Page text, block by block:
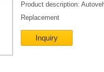
Product description:
Replacement
Inquiry